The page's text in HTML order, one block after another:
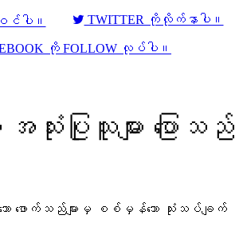
င်ပါ။ TWITTER ကိုလိုက်နာပါ။
ကို FOLLOW လုပ်ပါ။
းပြုသူများ ပြောသည်
ဖောက်သည်များမှ စစ်မှန်သော သုံးသပ်ချက်